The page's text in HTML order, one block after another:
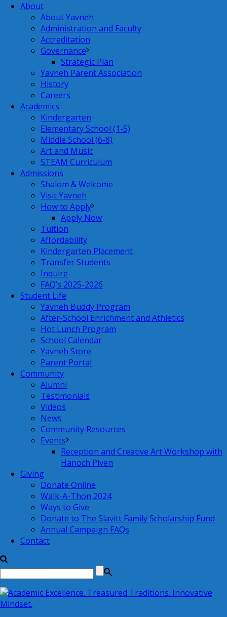
About
About Yavneh
Administration and Faculty
Accreditation
Governance
Strategic Plan
Yavneh Parent Association
History
Careers
Academics
Kindergarten
Elementary School (1-5)
Middle School (6-8)
Art and Music
STEAM Curriculum
Admissions
Shalom & Welcome
Visit Yavneh
How to Apply
Apply Now
Tuition
Affordability
Kindergarten Placement
Transfer Students
Inquire
FAQ’s 2025-2026
Student Life
Yavneh Buddy Program
After-School Enrichment and Athletics
Hot Lunch Program
School Calendar
Yavneh Store
Parent Portal
Community
Alumni
Testimonials
Videos
News
Community Resources
Events
Reception and Creative Art Workshop with
Hanoch Piven
Giving
Donate Online
Walk-A-Thon 2024
Ways to Give
Donate to The Slavitt Family Scholarship Fund
Annual Campaign FAQs
Contact